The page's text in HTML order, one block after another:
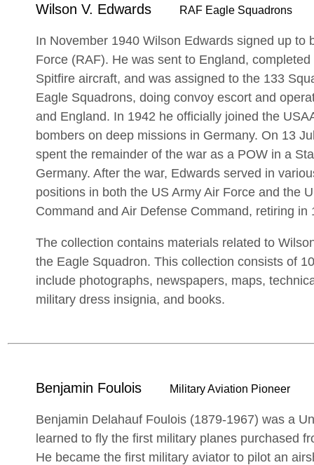
Wilson V. Edwards RAF Eagle Squadrons
In November 1940 Wilson Edwards signed up to
Force (RAF). He was sent to England,
Spitfire aircraft, and was assigned to the 133
Eagle Squadrons, doing convoy escort and
and England. In 1942 he officially joined the
bombers on deep missions in Germany. On 13
spent the remainder of the war as a POW in a
Germany. After the war, Edwards served in
positions in both the US Army Air Force and the
Command and Air Defense Command, retiring in
The collection contains materials related to
the Eagle Squadron. This collection consists of
include photographs, newspapers, maps,
military dress insignia, and books.
Benjamin Foulois Military Aviation Pioneer
Benjamin Delahauf Foulois (1879-1967) was a
learned to fly the first military planes purchased
He became the first military aviator to pilot an